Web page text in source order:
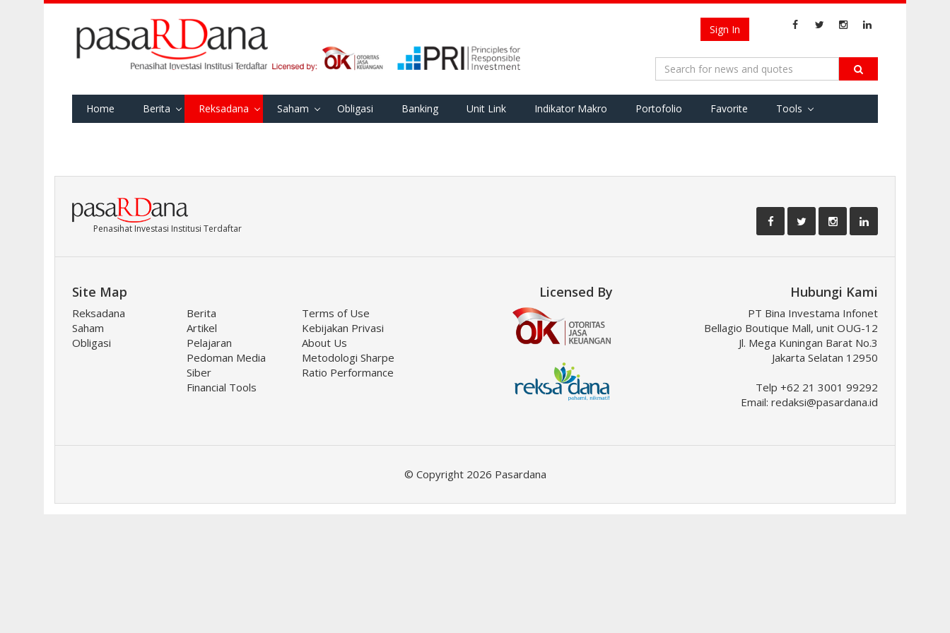
Sign In
Home Berita Reksadana Saham Obligasi Banking Unit Link Indikator Makro Portofolio Favorite Tools
Penasihat Investasi Institusi Terdaftar
Site Map
Reksadana
Saham
Obligasi
Berita
Artikel
Pelajaran
Pedoman Media
Siber
Financial Tools
Terms of Use
Kebijakan Privasi
About Us
Metodologi Sharpe
Ratio Performance
Licensed By Hubungi Kami
PT Bina Investama Infonet
Bellagio Boutique Mall, unit OUG-12
Jl. Mega Kuningan Barat No.3
Jakarta Selatan 12950
Telp +62 21 3001 99292
Email: redaksi@pasardana.id
© Copyright 2026 Pasardana